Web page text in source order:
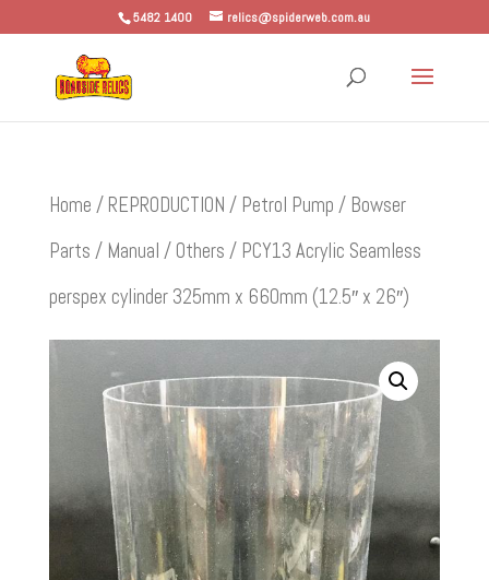
5482 1400 relics@spiderweb.com.au
Home / REPRODUCTION / Petrol Pump / Bowser
Parts / Manual / Others / PCY13 Acrylic Seamless
perspex cylinder 325mm x 660mm (12.5″ x 26″)